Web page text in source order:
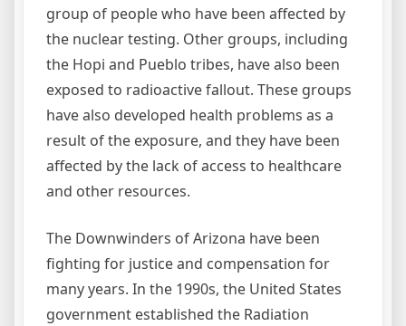
group of people who have been affected by
the nuclear testing. Other groups, including
the Hopi and Pueblo tribes, have also been
exposed to radioactive fallout. These groups
have also developed health problems as a
result of the exposure, and they have been
affected by the lack of access to healthcare
and other resources.
The Downwinders of Arizona have been
fighting for justice and compensation for
many years. In the 1990s, the United States
government established the Radiation